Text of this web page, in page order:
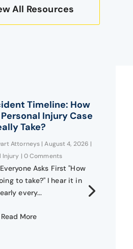
All Resources
Timeline: How
Injury Case
Take?
Attorneys |August 4, 2026 |
Injury | 0 Comments
Asks First "How
to take?" I hear it in
every...
Read More